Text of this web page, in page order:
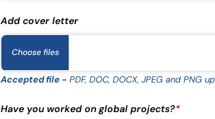
Add cover letter
Choose files
Accepted file - PDF, DOC, DOCX, JPEG and PNG
Have you worked on global projects?*